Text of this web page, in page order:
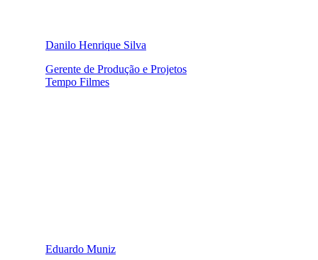
Danilo Henrique Silva
Gerente de Produção e Projetos
Tempo Filmes
Eduardo Muniz